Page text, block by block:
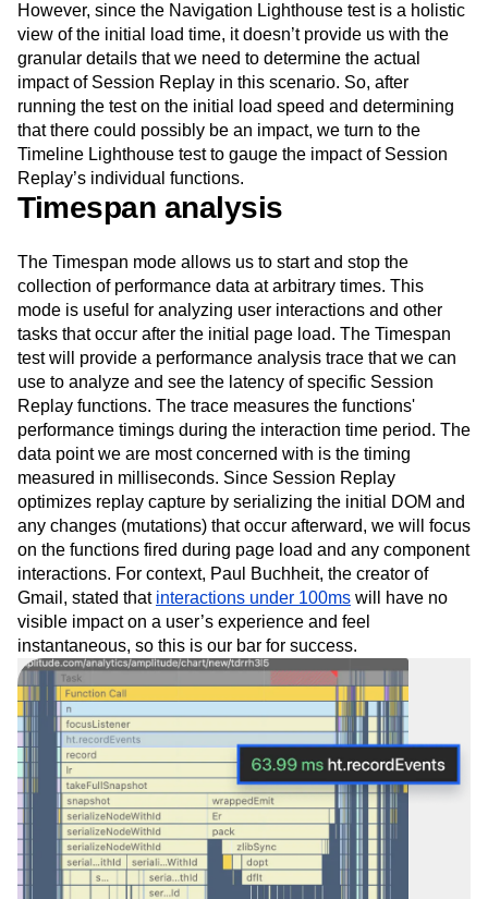
However, since the Navigation Lighthouse test is a holistic
view of the initial load time, it doesn’t provide us with the
granular details that we need to determine the actual
impact of Session Replay in this scenario. So, after
running the test on the initial load speed and determining
that there could possibly be an impact, we turn to the
Timeline Lighthouse test to gauge the impact of Session
Replay’s individual functions.
Timespan analysis
The Timespan mode allows us to start and stop the
collection of performance data at arbitrary times. This
mode is useful for analyzing user interactions and other
tasks that occur after the initial page load. The Timespan
test will provide a performance analysis trace that we can
use to analyze and see the latency of specific Session
Replay functions. The trace measures the functions'
performance timings during the interaction time period. The
data point we are most concerned with is the timing
measured in milliseconds. Since Session Replay
optimizes replay capture by serializing the initial DOM and
any changes (mutations) that occur afterward, we will focus
on the functions fired during page load and any component
interactions. For context, Paul Buchheit, the creator of
Gmail, stated that interactions under 100ms will have no
visible impact on a user’s experience and feel
instantaneous, so this is our bar for success.